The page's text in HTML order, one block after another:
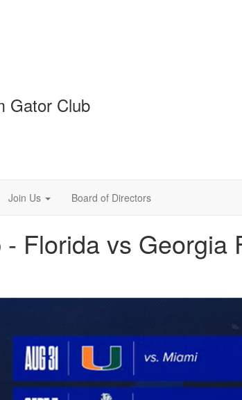
Gator Club
Join Us Board of Directors
Florida vs Georgia